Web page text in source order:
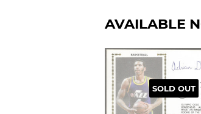
AVAILABLE
SOLD OUT